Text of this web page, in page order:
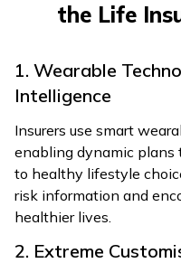
the Life
1. Wearable
Intelligence
Insurers use smart
enabling dynamic plans
to healthy lifestyle
risk information and
healthier lives.
2. Extreme